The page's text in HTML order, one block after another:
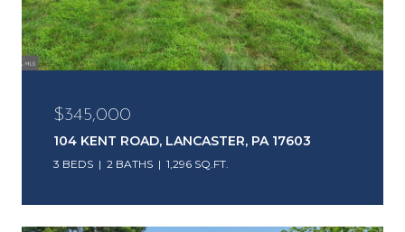
$345,000
104 KENT ROAD, LANCASTER, PA 17603
3 BEDS 2 BATHS 1,296 SQ.FT.